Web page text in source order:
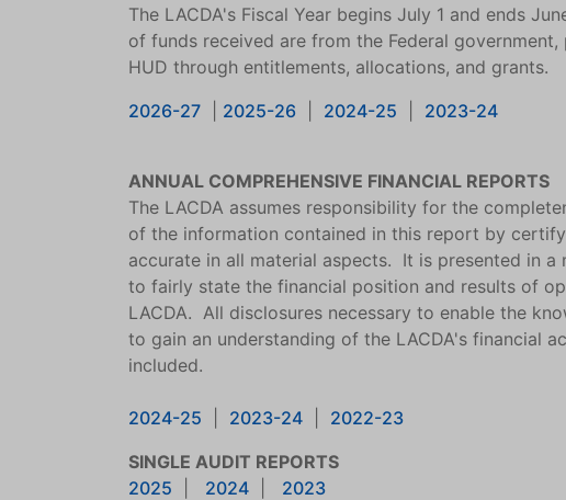
The LACDA's Fiscal Year begins July 1 and ends
of funds received are from the Federal
HUD through entitlements, allocations, and grants.
2026-27
2025-26 2024-25 2023-24
ANNUAL COMPREHENSIVE FINANCIAL REPORTS
The LACDA assumes responsibility for the
of the information contained in this report by
accurate in all material aspects. It is presented in a
to fairly state the financial position and results of
LACDA. All disclosures necessary to enable the
to gain an understanding of the LACDA's financial
included.
2024-25 2023-24
2022-23
SINGLE AUDIT REPORTS
2025
2024 2023